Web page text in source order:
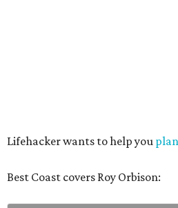
Lifehacker wants to help you
Best Coast covers Roy Orbison: